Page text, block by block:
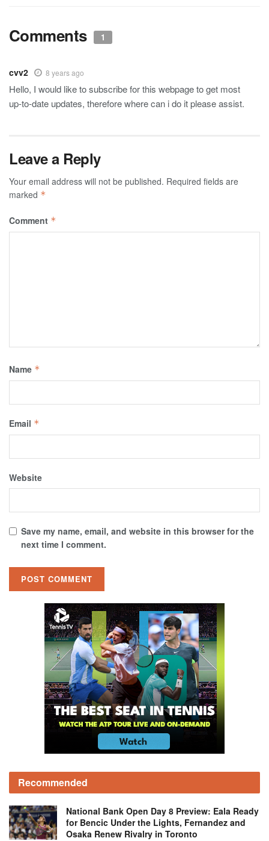
Comments 1
cvv2 8 years ago
Hello, I would like to subscribe for this webpage to get most
up-to-date updates, therefore where can i do it please assist.
Leave a Reply
Your email address will not be published. Required fields are
marked *
Comment *
Name *
Email *
Website
Save my name, email, and website in this browser for the
next time I comment.
Recommended
National Bank Open Day 8 Preview: Eala Ready
for Bencic Under the Lights, Fernandez and
Osaka Renew Rivalry in Toronto